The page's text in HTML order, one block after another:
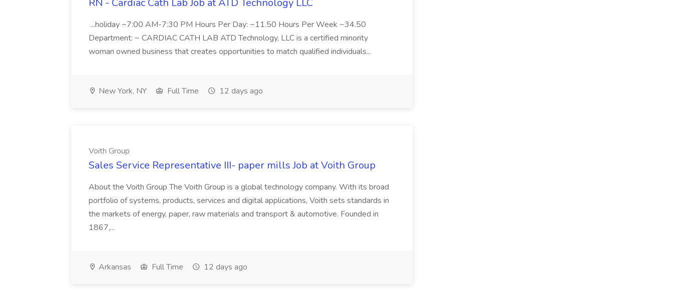
RN - Cardiac Cath Lab Job at ATD Technology LLC
...holiday ~7:00 AM-7:30 PM Hours Per Day: ~11.50 Hours Per Week ~34.50
Department: ~ CARDIAC CATH LAB ATD Technology, LLC is a certified minority
woman owned business that creates opportunities to match qualified individuals...
New York, NY Full Time 12 days ago
Voith Group
Sales Service Representative III- paper mills Job at Voith Group
About the Voith Group The Voith Group is a global technology company. With its broad
portfolio of systems, products, services and digital applications, Voith sets standards in
the markets of energy, paper, raw materials and transport & automotive. Founded in
1867,...
Arkansas Full Time 12 days ago